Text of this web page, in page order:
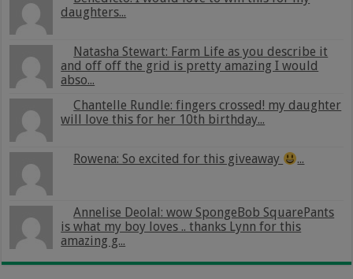
daughters...
Natasha Stewart: Farm Life as you describe it
and off off the grid is pretty amazing I would
abso...
Chantelle Rundle: fingers crossed! my daughter
will love this for her 10th birthday...
Rowena: So excited for this giveaway ...
Annelise Deolal: wow SpongeBob SquarePants
is what my boy loves .. thanks Lynn for this
amazing g...